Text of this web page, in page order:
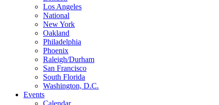
Los Angeles
National
New York
Oakland
Philadelphia
Phoenix
Raleigh/Durham
San Francisco
South Florida
Washington, D.C.
Events
Calendar